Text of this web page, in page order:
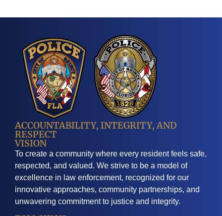
ACCOUNTABILITY, INTEGRITY, AND
RESPECT
VISION
To create a community where every resident feels safe,
respected, and valued. We strive to be a model of
excellence in law enforcement, recognized for our
innovative approaches, community partnerships, and
unwavering commitment to justice and integrity.